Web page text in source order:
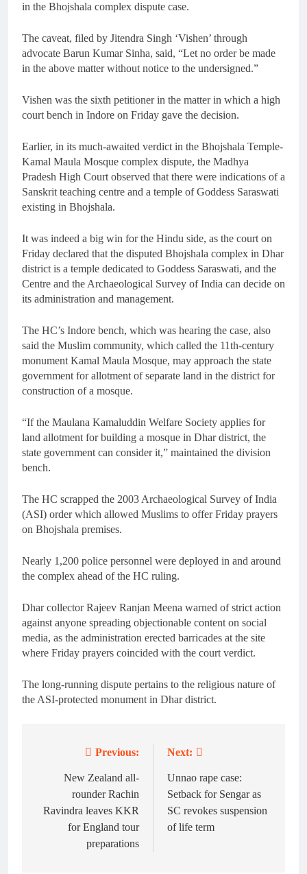
in the Bhojshala complex dispute case.
The caveat, filed by Jitendra Singh ‘Vishen’ through
advocate Barun Kumar Sinha, said, “Let no order be made
in the above matter without notice to the undersigned.”
Vishen was the sixth petitioner in the matter in which a high
court bench in Indore on Friday gave the decision.
Earlier, in its much-awaited verdict in the Bhojshala Temple-
Kamal Maula Mosque complex dispute, the Madhya
Pradesh High Court observed that there were indications of a
Sanskrit teaching centre and a temple of Goddess Saraswati
existing in Bhojshala.
It was indeed a big win for the Hindu side, as the court on
Friday declared that the disputed Bhojshala complex in Dhar
district is a temple dedicated to Goddess Saraswati, and the
Centre and the Archaeological Survey of India can decide on
its administration and management.
The HC’s Indore bench, which was hearing the case, also
said the Muslim community, which called the 11th-century
monument Kamal Maula Mosque, may approach the state
government for allotment of separate land in the district for
construction of a mosque.
“If the Maulana Kamaluddin Welfare Society applies for
land allotment for building a mosque in Dhar district, the
state government can consider it,” maintained the division
bench.
The HC scrapped the 2003 Archaeological Survey of India
(ASI) order which allowed Muslims to offer Friday prayers
on Bhojshala premises.
Nearly 1,200 police personnel were deployed in and around
the complex ahead of the HC ruling.
Dhar collector Rajeev Ranjan Meena warned of strict action
against anyone spreading objectionable content on social
media, as the administration erected barricades at the site
where Friday prayers coincided with the court verdict.
The long-running dispute pertains to the religious nature of
the ASI-protected monument in Dhar district.
navigation
Previous:
New Zealand all-
rounder Rachin
Ravindra leaves KKR
for England tour
preparations
Next:
Unnao rape case:
Setback for Sengar as
SC revokes suspension
of life term